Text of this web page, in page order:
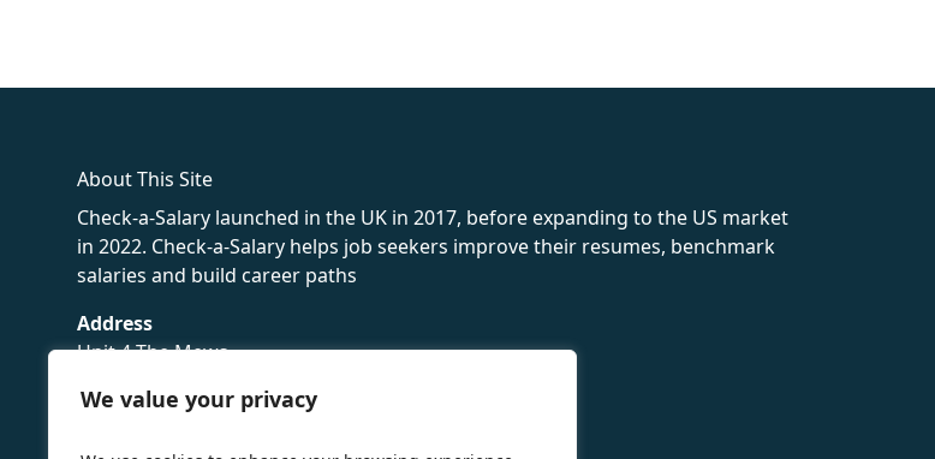
We value your privacy
About This Site
Check-a-Salary launched in the UK in 2017, before expanding to the US market
in 2022. Check-a-Salary helps job seekers improve their resumes, benchmark
salaries and build career paths
Address
Unit 4 The Mews
Sevenoaks,